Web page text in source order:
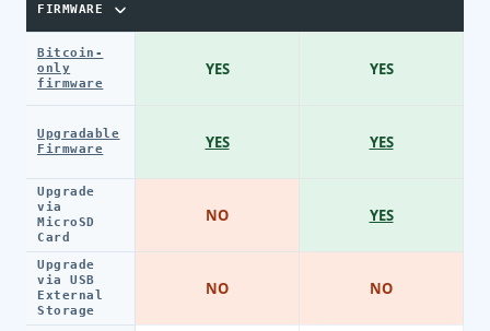
FIRMWARE
Bitcoin-
only
firmware
Upgradable
Firmware
Upgrade
via
MicroSD
Card
Upgrade
via USB
External
Storage
YES
YES
NO
NO
YES
YES
YES
NO